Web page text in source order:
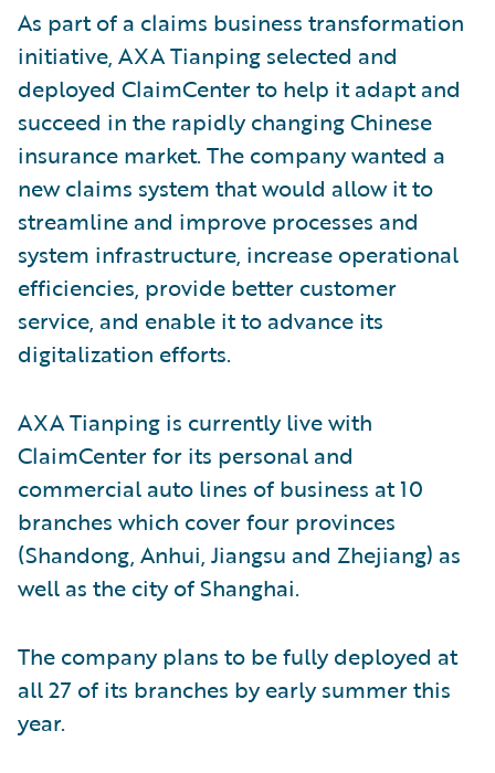
As part of a claims business transformation
initiative, AXA Tianping selected and
deployed ClaimCenter to help it adapt and
succeed in the rapidly changing Chinese
insurance market. The company wanted a
new claims system that would allow it to
streamline and improve processes and
system infrastructure, increase operational
efficiencies, provide better customer
service, and enable it to advance its
digitalization efforts.
AXA Tianping is currently live with
ClaimCenter for its personal and
commercial auto lines of business at 10
branches which cover four provinces
(Shandong, Anhui, Jiangsu and Zhejiang) as
well as the city of Shanghai.
The company plans to be fully deployed at
all 27 of its branches by early summer this
year.